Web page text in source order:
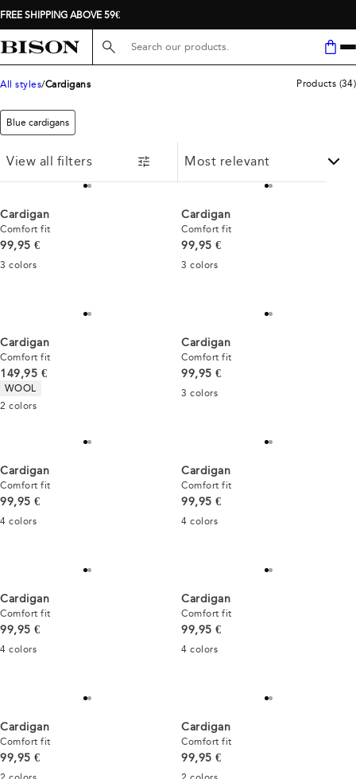
FREE SHIPPING ABOVE 59€
Search here...
All styles Cardigans Products (34)
Blue cardigans
View all filters
Cardigan
Comfort fit
Current price
99,95 €
3 colors
Cardigan
Comfort fit
Current price
99,95 €
3 colors
Cardigan
Comfort fit
Current price
149,95 €
Product attributes
WOOL
2 colors
Cardigan
Comfort fit
Current price
99,95 €
3 colors
Cardigan
Comfort fit
Current price
99,95 €
4 colors
Cardigan
Comfort fit
Current price
99,95 €
4 colors
Cardigan
Comfort fit
Current price
99,95 €
4 colors
Cardigan
Comfort fit
Current price
99,95 €
4 colors
Cardigan
Comfort fit
Current price
99,95 €
Cardigan
Comfort fit
Current price
99,95 €